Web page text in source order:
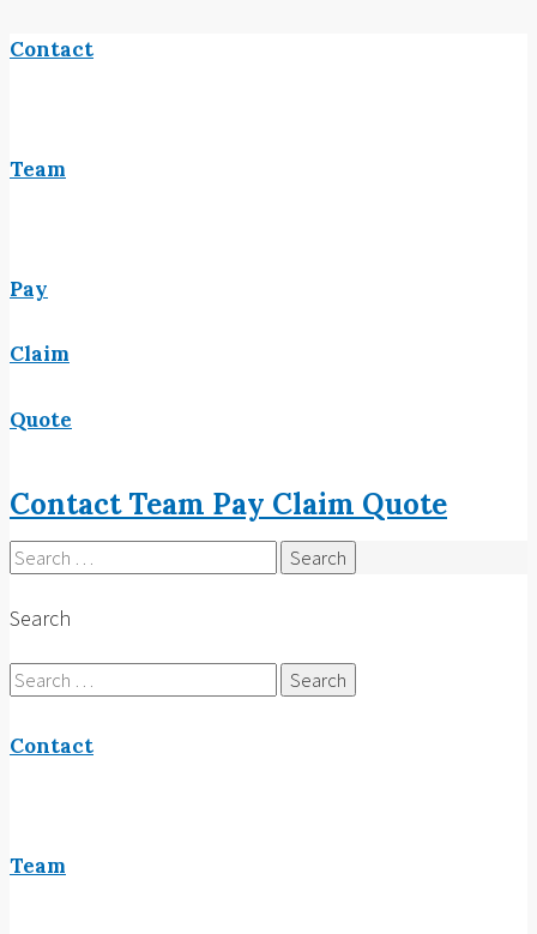
Contact
Team
Pay
Claim
Quote
ContactTeam Pay Claim Quote
Search
for:
Search
Search
for:
Contact
Team